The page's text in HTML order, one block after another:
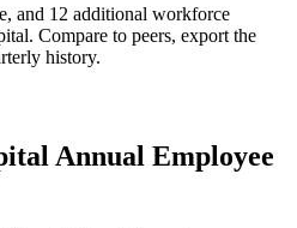
and 12 additional workforce
. Compare to peers, export the
history.
Annual Employee